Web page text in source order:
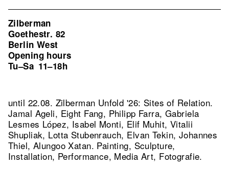
Zilberman
Goethestr. 82
Berlin West
Opening hours
Tu–Sa 11–18h
until 22.08. Zilberman Unfold '26: Sites of Relation.
Jamal Ageli, Eight Fang, Philipp Farra, Gabriela
Lesmes López, Isabel Monti, Elif Muhit, Vitalii
Shupliak, Lotta Stubenrauch, Elvan Tekin, Johannes
Thiel, Alungoo Xatan. Painting, Sculpture,
Installation, Performance, Media Art, Fotografie.